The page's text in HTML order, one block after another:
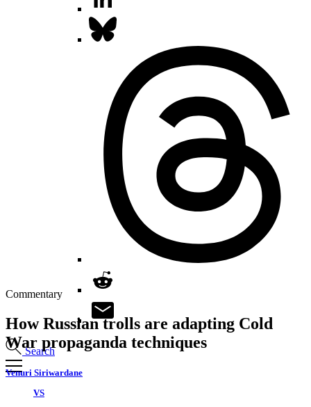
Search
Commentary
How Russian trolls are adapting Cold
War propaganda techniques
Venuri Siriwardane
VS